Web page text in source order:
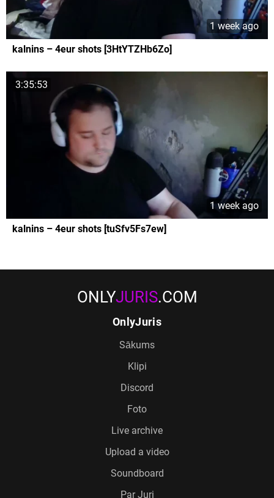
1 week ago
kalnins – 4eur shots [3HtYTZHb6Zo]
3:35:53
1 week ago
kalnins – 4eur shots [tuSfv5Fs7ew]
ONLYJURIS.COM
OnlyJuris
Sākums
Klipi
Discord
Foto
Live archive
Upload a video
Soundboard
Par Juri